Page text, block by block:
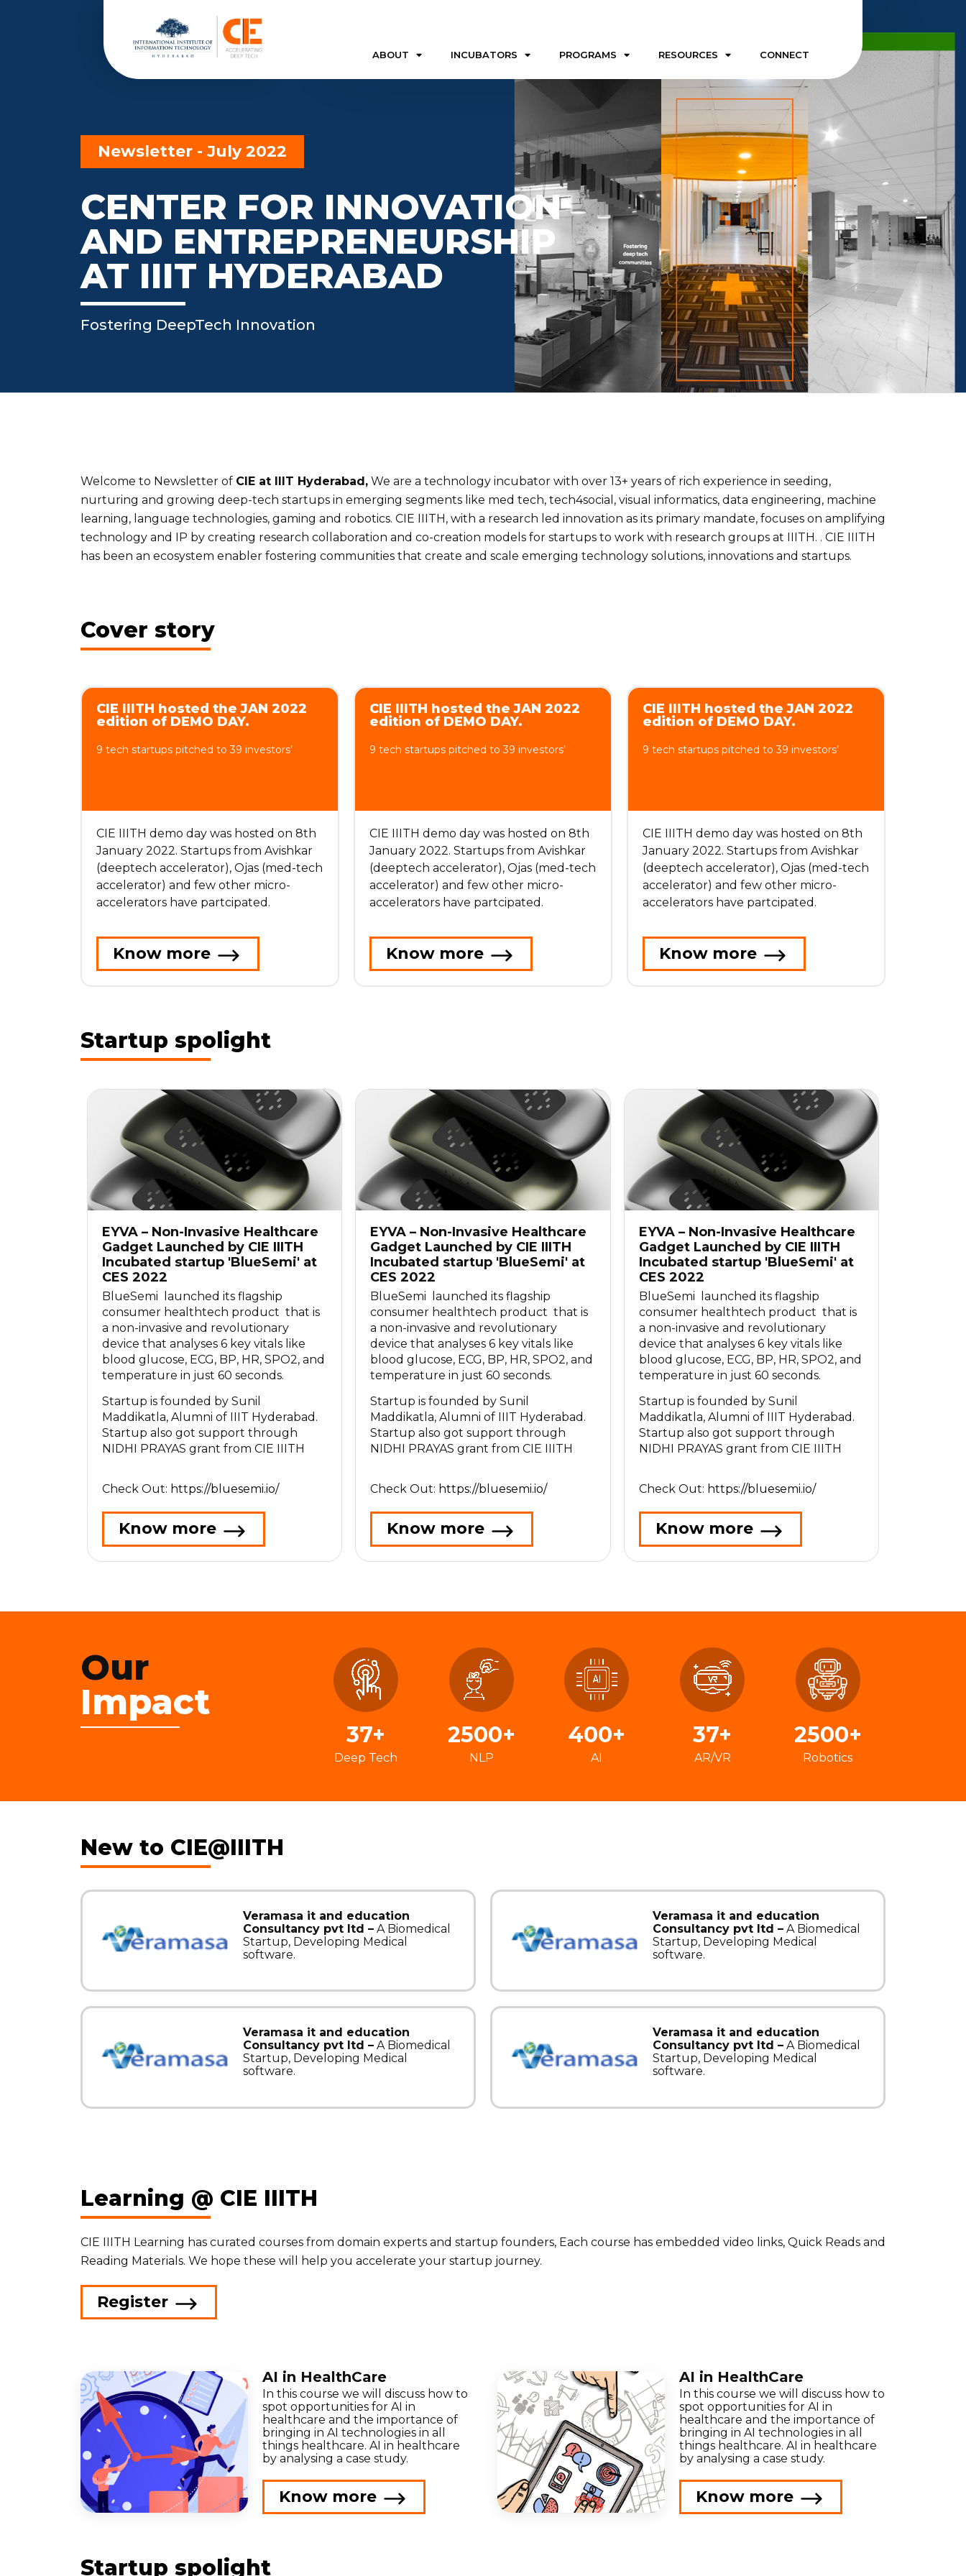
ABOUT INCUBATORS PROGRAMS RESOURCES CONNECT
Newsletter - July 2022
CENTER FOR INNOVATION
AND ENTREPRENEURSHIP
AT IIIT HYDERABAD
Fostering DeepTech Innovation
Welcome to Newsletter of CIE at IIIT Hyderabad, We are a technology incubator with over 13+ years of rich experience in seeding,
nurturing and growing deep-tech startups in emerging segments like med tech, tech4social, visual informatics, data engineering, machine
learning, language technologies, gaming and robotics. CIE IIITH, with a research led innovation as its primary mandate, focuses on amplifying
technology and IP by creating research collaboration and co-creation models for startups to work with research groups at IIITH. . CIE IIITH
has been an ecosystem enabler fostering communities that create and scale emerging technology solutions, innovations and startups.
Cover story
CIE IIITH hosted the JAN 2022
edition of DEMO DAY.
9 tech startups pitched to 39 investors’
CIE IIITH demo day was hosted on 8th
January 2022. Startups from Avishkar
(deeptech accelerator), Ojas (med-tech
accelerator) and few other micro-
accelerators have partcipated.
Know more
CIE IIITH hosted the JAN 2022
edition of DEMO DAY.
9 tech startups pitched to 39 investors’
CIE IIITH demo day was hosted on 8th
January 2022. Startups from Avishkar
(deeptech accelerator), Ojas (med-tech
accelerator) and few other micro-
accelerators have partcipated.
Know more
CIE IIITH hosted the JAN 2022
edition of DEMO DAY.
9 tech startups pitched to 39 investors’
CIE IIITH demo day was hosted on 8th
January 2022. Startups from Avishkar
(deeptech accelerator), Ojas (med-tech
accelerator) and few other micro-
accelerators have partcipated.
Know more
Startup spolight
EYVA – Non-Invasive Healthcare
Gadget Launched by CIE IIITH
Incubated startup 'BlueSemi' at
CES 2022
BlueSemi launched its flagship
consumer healthtech product that is
a non-invasive and revolutionary
device that analyses 6 key vitals like
blood glucose, ECG, BP, HR, SPO2, and
temperature in just 60 seconds.
Startup is founded by Sunil
Maddikatla, Alumni of IIIT Hyderabad.
Startup also got support through
NIDHI PRAYAS grant from CIE IIITH
Check Out: https://bluesemi.io/
Know more
EYVA – Non-Invasive Healthcare
Gadget Launched by CIE IIITH
Incubated startup 'BlueSemi' at
CES 2022
BlueSemi launched its flagship
consumer healthtech product that is
a non-invasive and revolutionary
device that analyses 6 key vitals like
blood glucose, ECG, BP, HR, SPO2, and
temperature in just 60 seconds.
Startup is founded by Sunil
Maddikatla, Alumni of IIIT Hyderabad.
Startup also got support through
NIDHI PRAYAS grant from CIE IIITH
Check Out: https://bluesemi.io/
Know more
EYVA – Non-Invasive Healthcare
Gadget Launched by CIE IIITH
Incubated startup 'BlueSemi' at
CES 2022
BlueSemi launched its flagship
consumer healthtech product that is
a non-invasive and revolutionary
device that analyses 6 key vitals like
blood glucose, ECG, BP, HR, SPO2, and
temperature in just 60 seconds.
Startup is founded by Sunil
Maddikatla, Alumni of IIIT Hyderabad.
Startup also got support through
NIDHI PRAYAS grant from CIE IIITH
Check Out: https://bluesemi.io/
Know more
Our
Impact
37+
Deep Tech
2500+
NLP
400+
AI
37+
AR/VR
2500+
Robotics
New to CIE@IIITH
Veramasa it and education
Consultancy pvt ltd –A Biomedical
Startup, Developing Medical
software.
Veramasa it and education
Consultancy pvt ltd –A Biomedical
Startup, Developing Medical
software.
Veramasa it and education
Consultancy pvt ltd –A Biomedical
Startup, Developing Medical
software.
Veramasa it and education
Consultancy pvt ltd –A Biomedical
Startup, Developing Medical
software.
Learning @ CIE IIITH
CIE IIITH Learning has curated courses from domain experts and startup founders, Each course has embedded video links, Quick Reads and
Reading Materials. We hope these will help you accelerate your startup journey.
Register
AI in HealthCare
In this course we will discuss how to
spot opportunities for AI in
healthcare and the importance of
bringing in AI technologies in all
things healthcare. AI in healthcare
by analysing a case study.
Know more
AI in HealthCare
In this course we will discuss how to
spot opportunities for AI in
healthcare and the importance of
bringing in AI technologies in all
things healthcare. AI in healthcare
by analysing a case study.
Know more
Startup spolight